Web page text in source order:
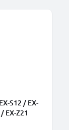
S12 / EX-
EX-Z21